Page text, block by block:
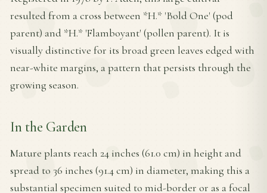
resulted from a cross between *H.* 'Bold One' (pod
parent) and *H.* 'Flamboyant' (pollen parent). It is
visually distinctive for its broad green leaves edged with
near-white margins, a pattern that persists through the
growing season.
In the Garden
Mature plants reach 24 inches (61.0 cm) in height and
spread to 36 inches (91.4 cm) in diameter, making this a
substantial specimen suited to mid-border or as a focal